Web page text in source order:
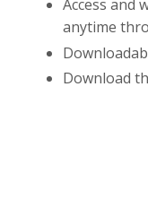
Access and
anytime
Download